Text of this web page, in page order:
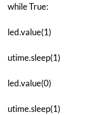
while True:
led.value(1)
utime.sleep(1)
led.value(0)
utime.sleep(1)